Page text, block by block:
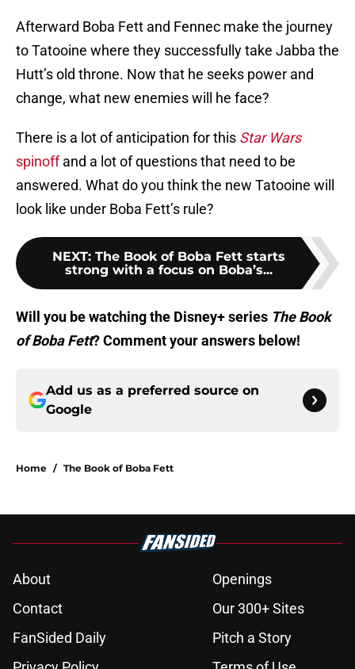
Afterward Boba Fett and Fennec make the journey
to Tatooine where they successfully take Jabba the
Hutt’s old throne. Now that he seeks power and
change, what new enemies will he face?
There is a lot of anticipation for this Star Wars
spinoffand a lot of questions that need to be
answered. What do you think the new Tatooine will
look like under Boba Fett’s rule?
NEXT: The Book of Boba Fett starts
strong with a focus on Boba’s...
Will you be watching the Disney+ series The Book
of Boba Fett? Comment your answers below!
Add us as a preferred source on
Google
Home / The Book of Boba Fett
About
Openings
Contact
Our 300+ Sites
FanSided Daily
Pitch a Story